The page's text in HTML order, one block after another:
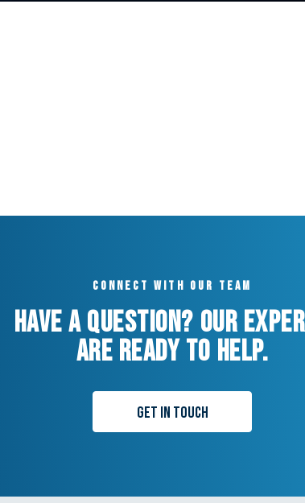
Connect with our team
Have a question? Our
are ready to help.
Get in Touch